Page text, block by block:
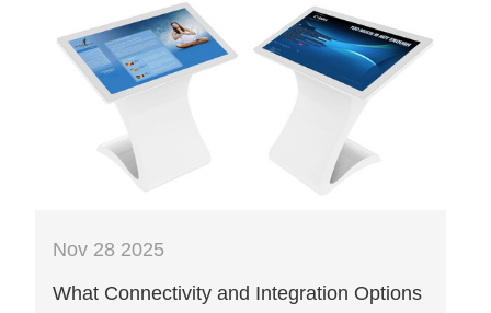
Nov 28 2025
What Connectivity and Integration Options